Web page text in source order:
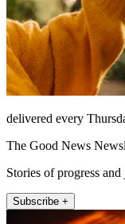
delivered every
The Good News
Stories of progress and
Subscribe +